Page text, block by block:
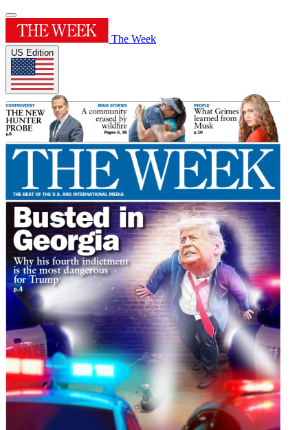
The Week
US Edition